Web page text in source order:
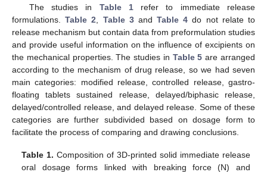
The studies in Table 1refer to immediate release
formulations.Table 2 Table 3andTable 4 do not relate to
release mechanism but contain data from preformulation studies
and provide useful information on the influence of excipients on
the mechanical properties. The studies in Table 5 are arranged
according to the mechanism of drug release, so we had seven
main categories: modified release, controlled release, gastro-
floating tablets sustained release, delayed/biphasic release,
delayed/controlled release, and delayed release. Some of these
categories are further subdivided based on dosage form to
facilitate the process of comparing and drawing conclusions.
Table 1. Composition of 3D-printed solid immediate release
oral dosage forms linked with breaking force (N) and